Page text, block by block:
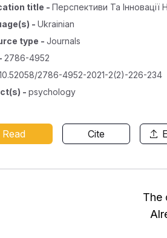
title - Перспективи Та Інновації
- Ukrainian
type - Journals
2786-4952
2786-4952-2021-2(2)-226-234
- psychology
Read Cite
The